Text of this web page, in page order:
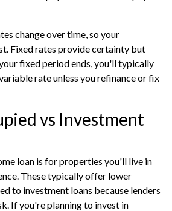
change over time, so your
Fixed rates provide certainty but
fixed period ends, you'll typically
rate unless you refinance or fix
vs Investment
loan is for properties you'll live in
These typically offer lower
to investment loans because lenders
If you're planning to invest in